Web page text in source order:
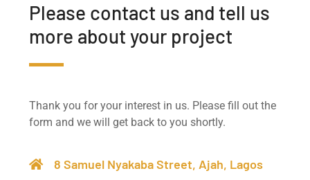
Please contact us and tell us
more about your project
Thank you for your interest in us. Please fill out the
form and we will get back to you shortly.
8 Samuel Nyakaba Street, Ajah, Lagos